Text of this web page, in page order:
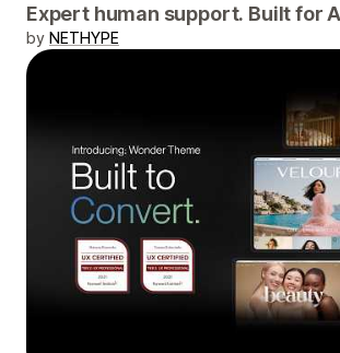
Expert human support. Built for
by NETHYPE